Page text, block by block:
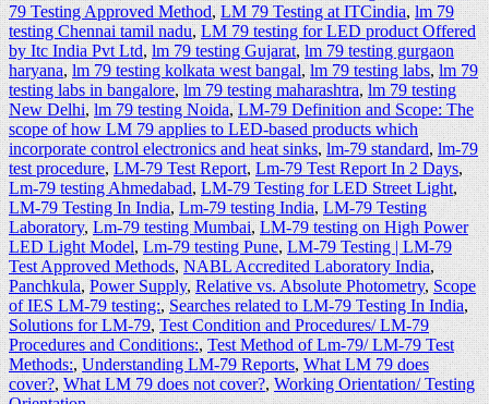
79 Testing Approved Method,LM 79 Testing at ITCindia,lm 79
testing Chennai tamil nadu,LM 79 testing for LED product Offered
by Itc India Pvt Ltd,lm 79 testing Gujarat,lm 79 testing gurgaon
haryana,lm 79 testing kolkata west bangal,lm 79 testing labs,lm 79
testing labs in bangalore,lm 79 testing maharashtra,lm 79 testing
New Delhi,lm 79 testing Noida,LM-79 Definition and Scope: The
scope of how LM 79 applies to LED-based products which
incorporate control electronics and heat sinks,lm-79 standard,lm-79
test procedure,LM-79 Test Report,Lm-79 Test Report In 2 Days,
Lm-79 testing Ahmedabad,LM-79 Testing for LED Street Light,
LM-79 Testing In India,Lm-79 testing India,LM-79 Testing
Laboratory,Lm-79 testing Mumbai,LM-79 testing on High Power
LED Light Model,Lm-79 testing Pune,LM-79 Testing | LM-79
Test Approved Methods,NABL Accredited Laboratory India,
Panchkula,Power Supply,Relative vs. Absolute Photometry,Scope
of IES LM-79 testing:,Searches related to LM-79 Testing In India,
Solutions for LM-79,Test Condition and Procedures/ LM-79
Procedures and Conditions:,Test Method of Lm-79/ LM-79 Test
Methods:,Understanding LM-79 Reports,What LM 79 does
cover?,What LM 79 does not cover?,Working Orientation/ Testing